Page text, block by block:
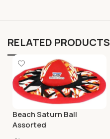
RELATED PRODUCTS
Beach Saturn Ball
Assorted